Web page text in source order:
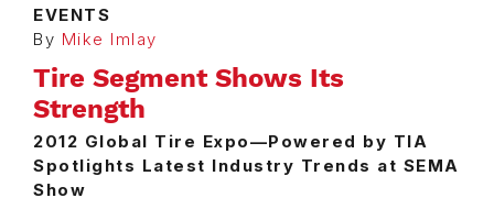
EVENTS
By Mike Imlay
Tire Segment Shows Its
Strength
2012 Global Tire Expo—Powered by TIA
Spotlights Latest Industry Trends at SEMA
Show